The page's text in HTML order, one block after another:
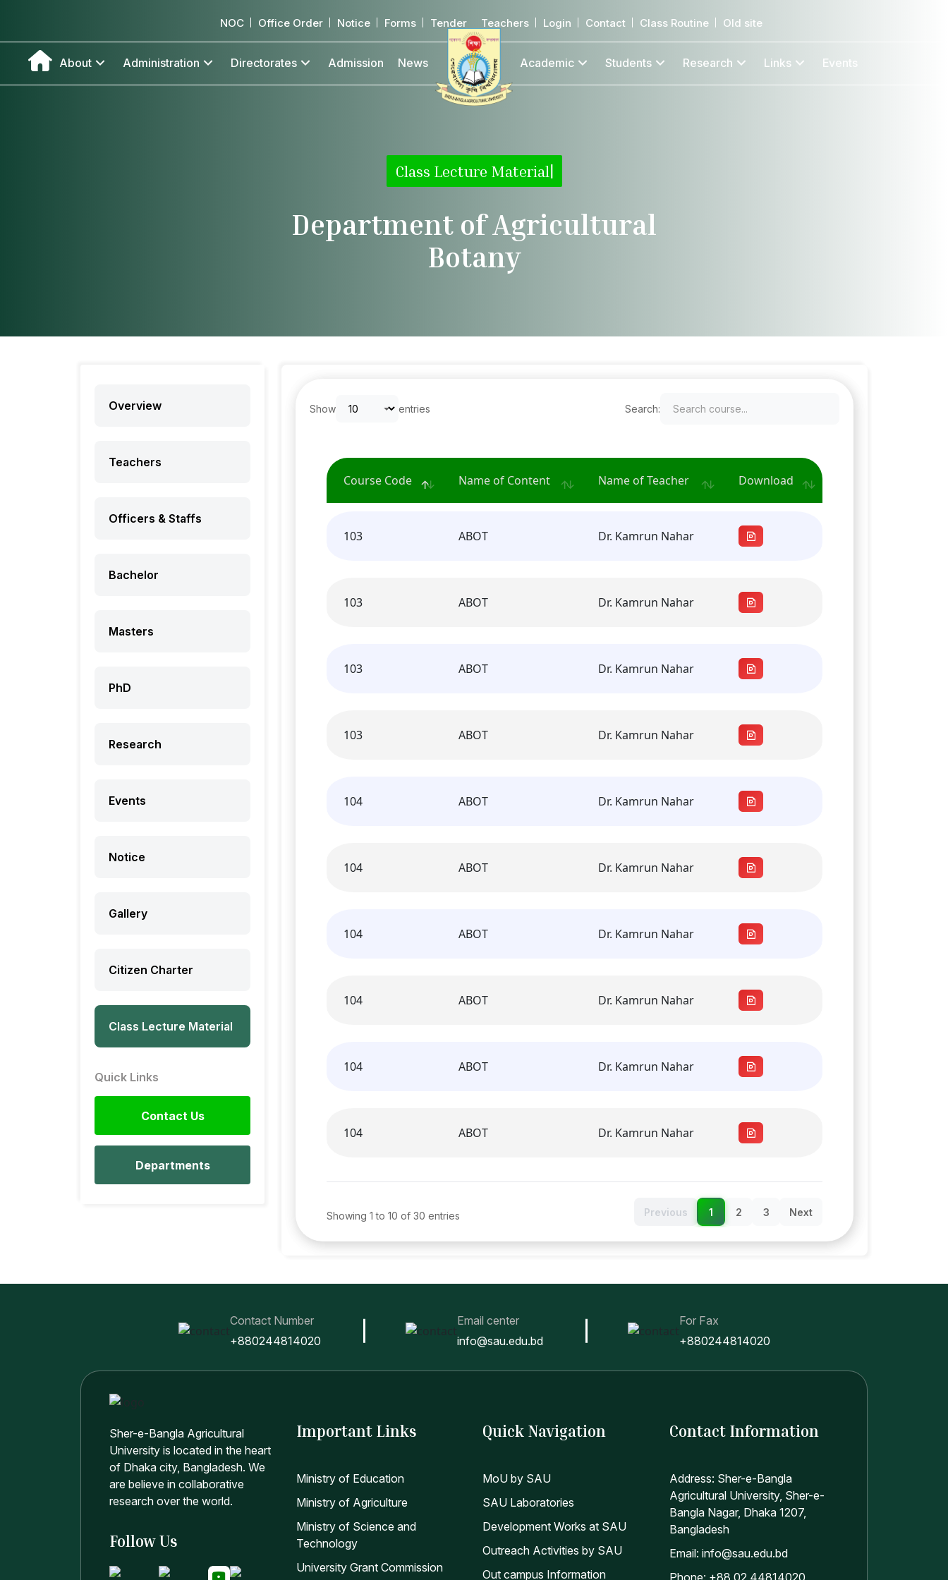
NOC Office Order Notice Forms Tender Teachers Login Contact Class Routine Old site
About Administration Directorates Admission News Academic Students Research Links Events
Class Lecture Material
Department of Agricultural
Botany
Overview
Teachers
Officers & Staffs
Bachelor
Masters
PhD
Research
Events
Notice
Gallery
Citizen Charter
Class Lecture Material
Quick Links
Contact Us
Departments
Show entries Search:
Course Code Name of Content Name of Teacher Download
103 ABOT Dr. Kamrun Nahar
103 ABOT Dr. Kamrun Nahar
103 ABOT Dr. Kamrun Nahar
103 ABOT Dr. Kamrun Nahar
104 ABOT Dr. Kamrun Nahar
104 ABOT Dr. Kamrun Nahar
104 ABOT Dr. Kamrun Nahar
104 ABOT Dr. Kamrun Nahar
104 ABOT Dr. Kamrun Nahar
104 ABOT Dr. Kamrun Nahar
Showing 1 to 10 of 30 entries Previous 1 2 3 Next
Contact Number
+880244814020
Email center
info@sau.edu.bd
For Fax
+880244814020
Sher-e-Bangla Agricultural
University is located in the heart
of Dhaka city, Bangladesh. We
are believe in collaborative
research over the world.
Follow Us
Important Links
Ministry of Education
Ministry of Agriculture
Ministry of Science and
Technology
University Grant Commission
Quick Navigation
MoU by SAU
SAU Laboratories
Development Works at SAU
Outreach Activities by SAU
Out campus Information
Contact Information
Address: Sher-e-Bangla
Agricultural University, Sher-e-
Bangla Nagar, Dhaka 1207,
Bangladesh
Email: info@sau.edu.bd
Phone: +88 02 44814020